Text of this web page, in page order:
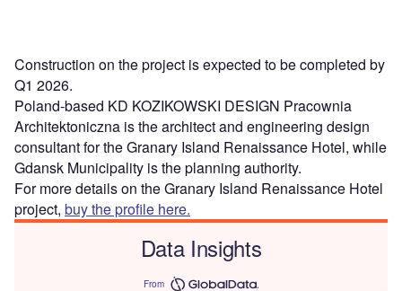
Construction on the project is expected to be completed by
Q1 2026.
Poland-based KD KOZIKOWSKI DESIGN Pracownia
Architektoniczna is the architect and engineering design
consultant for the Granary Island Renaissance Hotel, while
Gdansk Municipality is the planning authority.
For more details on the Granary Island Renaissance Hotel
project, buy the profile here.
Data Insights
From